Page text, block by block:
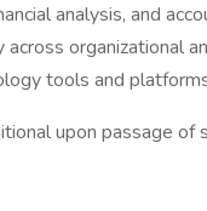
analysis, and
organizational
tools and
upon passage of